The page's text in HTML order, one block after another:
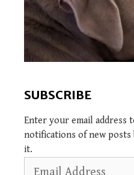
SUBSCRIBE
Enter your email address
notifications of new
it.